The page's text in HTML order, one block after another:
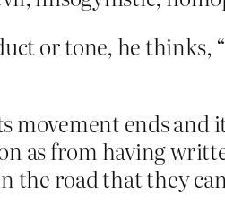
or tone, he thinks,
movement ends
as from having
the road that they